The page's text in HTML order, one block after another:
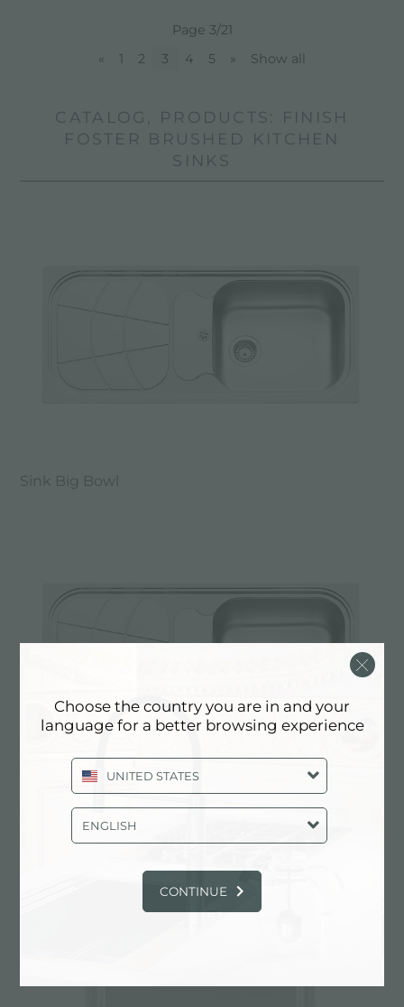
Page 3/21
«
1 2 3 4 5 » Show all
CATALOG, PRODUCTS: FINISH
FOSTER BRUSHED KITCHEN
SINKS
Sink Big Bowl
Sink Big Bowl
Choose the country you are in and your
language for a better browsing experience
UNITED STATES
ENGLISH
CONTINUE